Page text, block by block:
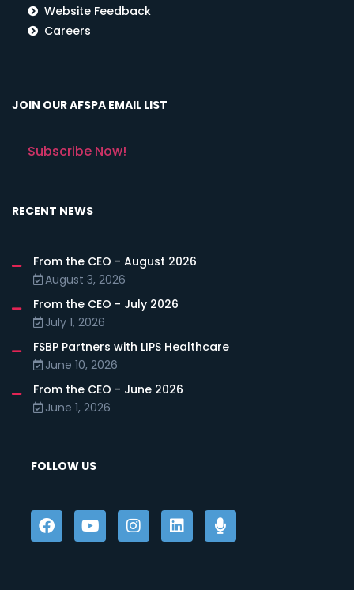
Website Feedback
Careers
JOIN OUR AFSPA EMAIL LIST
Subscribe Now!
RECENT NEWS
From the CEO - August 2026
August 3, 2026
From the CEO - July 2026
July 1, 2026
FSBP Partners with LIPS Healthcare
June 10, 2026
From the CEO - June 2026
June 1, 2026
FOLLOW US